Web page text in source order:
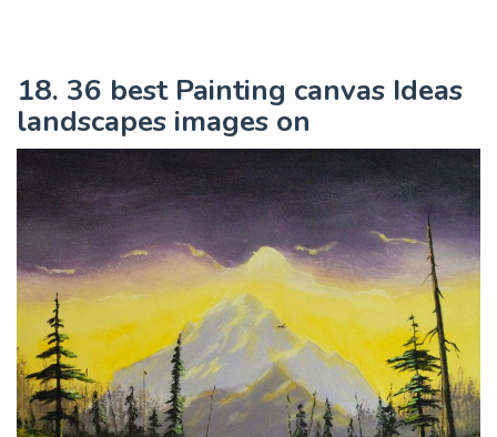
18. 36 best Painting canvas Ideas
landscapes images on